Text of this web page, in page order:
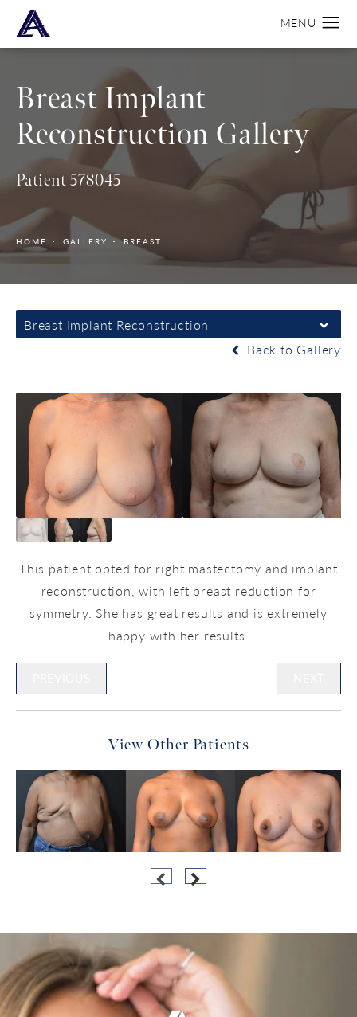
Breast Implant
Reconstruction Gallery
Patient 578045
HOME GALLERY BREAST
Breast Implant Reconstruction
Back to Gallery
This patient opted for right mastectomy and implant
reconstruction, with left breast reduction for
symmetry. She has great results and is extremely
happy with her results.
View Other Patients